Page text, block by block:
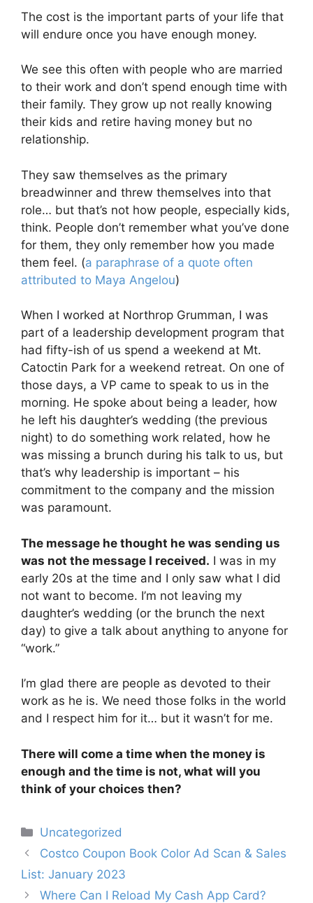
The cost is the important parts of your life that
will endure once you have enough money.
We see this often with people who are married
to their work and don’t spend enough time with
their family. They grow up not really knowing
their kids and retire having money but no
relationship.
They saw themselves as the primary
breadwinner and threw themselves into that
role… but that’s not how people, especially kids,
think. People don’t remember what you’ve done
for them, they only remember how you made
them feel. (a paraphrase of a quote often
attributed to Maya Angelou)
When I worked at Northrop Grumman, I was
part of a leadership development program that
had fifty-ish of us spend a weekend at Mt.
Catoctin Park for a weekend retreat. On one of
those days, a VP came to speak to us in the
morning. He spoke about being a leader, how
he left his daughter’s wedding (the previous
night) to do something work related, how he
was missing a brunch during his talk to us, but
that’s why leadership is important – his
commitment to the company and the mission
was paramount.
The message he thought he was sending us
was not the message I received. I was in my
early 20s at the time and I only saw what I did
not want to become. I’m not leaving my
daughter’s wedding (or the brunch the next
day) to give a talk about anything to anyone for
“work.”
I’m glad there are people as devoted to their
work as he is. We need those folks in the world
and I respect him for it… but it wasn’t for me.
There will come a time when the money is
enough and the time is not, what will you
think of your choices then?
Categories
Uncategorized
Post
navigation
Costco Coupon Book Color Ad Scan & Sales
List: January 2023
Where Can I Reload My Cash App Card?